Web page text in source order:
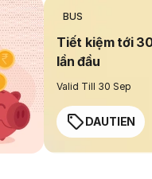
BUS
Tiết kiệm tới
lần đầu
Valid Till 30 Sep
DAUTIEN